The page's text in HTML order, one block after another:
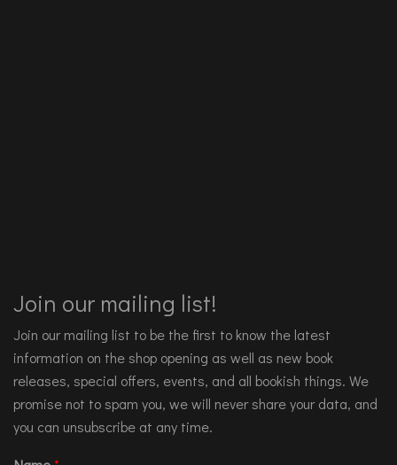
Join our mailing list!
Join our mailing list to be the first to know the latest
information on the shop opening as well as new book
releases, special offers, events, and all bookish things. We
promise not to spam you, we will never share your data, and
you can unsubscribe at any time.